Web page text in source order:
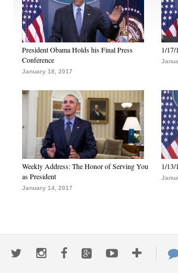
President Obama Holds his Final Press
Conference
January 18, 2017
1/
Weekly Address: The Honor of Serving You
as President
January 14, 2017
1/